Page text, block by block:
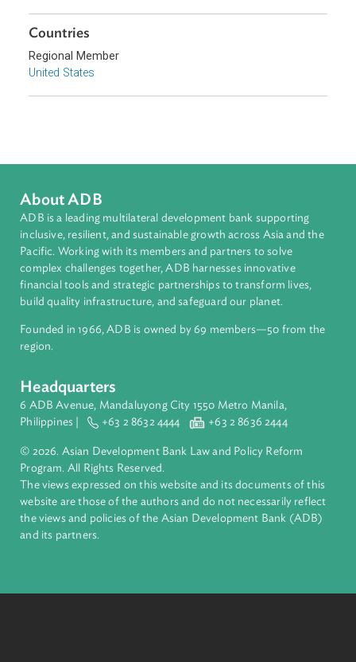
Topics
Access to Justice
Countries
Regional Member
United States
About ADB
ADB is a leading multilateral development bank supporting
inclusive, resilient, and sustainable growth across Asia and
Pacific. Working with its members and partners to solve
complex challenges together, ADB harnesses innovative
financial tools and strategic partnerships to transform lives,
build quality infrastructure, and safeguard our planet.
Founded in 1966, ADB is owned by 69 members—50 from
Headquarters